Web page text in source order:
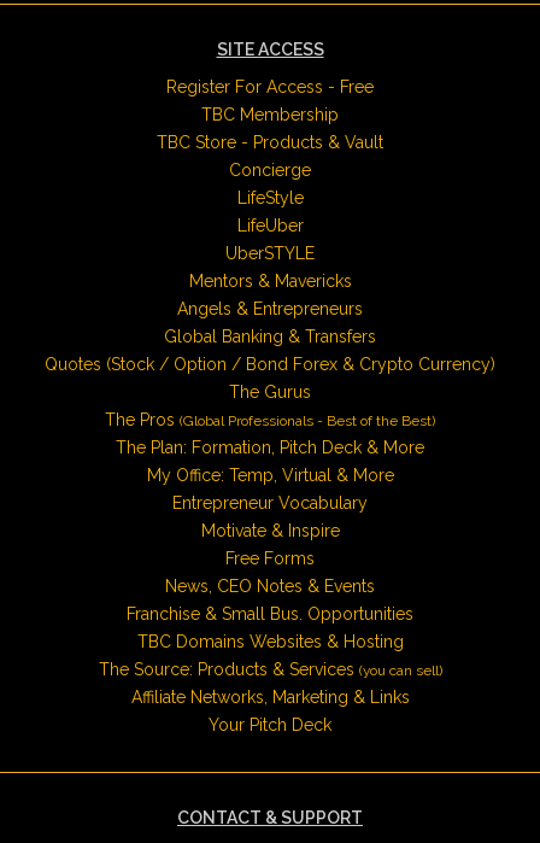
SITE ACCESS
Register For Access - Free
TBC Membership
TBC Store - Products & Vault
Concierge
LifeStyle
LifeUber
UberSTYLE
Mentors & Mavericks
Angels & Entrepreneurs
Global Banking & Transfers
Quotes (Stock / Option / Bond Forex & Crypto Currency)
The Gurus
The Pros (Global Professionals - Best of the Best)
The Plan: Formation, Pitch Deck & More
My Office: Temp, Virtual & More
Entrepreneur Vocabulary
Motivate & Inspire
Free Forms
News, CEO Notes & Events
Franchise & Small Bus. Opportunities
TBC Domains Websites & Hosting
The Source: Products & Services (you can sell)
Affiliate Networks, Marketing & Links
Your Pitch Deck
CONTACT & SUPPORT